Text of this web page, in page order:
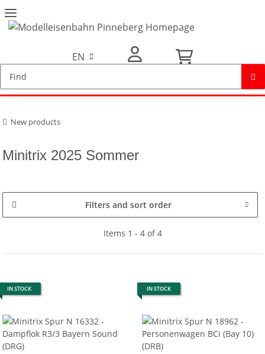
EN
New products
Minitrix 2025 Sommer
Filters and sort order
Items 1 - 4 of 4
IN STOCK IN STOCK